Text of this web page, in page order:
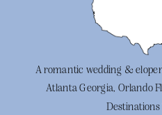
A romantic wedding &
Atlanta Georgia, Orlando